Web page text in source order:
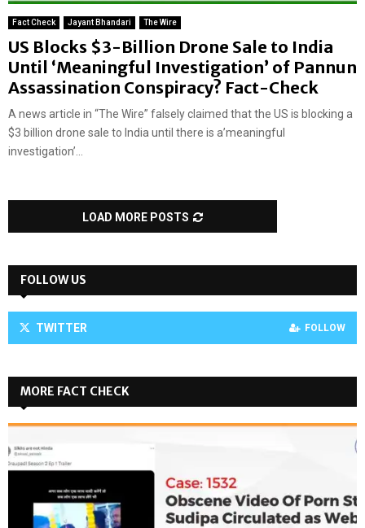
Fact Check Jayant Bhandari The Wire
US Blocks $3-Billion Drone Sale to India
Until ‘Meaningful Investigation’ of Pannun
Assassination Conspiracy? Fact-Check
A news article in “The Wire” falsely claimed that the US is blocking a
$3 billion drone sale to India until there is a’meaningful
investigation’...
LOAD MORE POSTS
FOLLOW US
TWITTER FOLLOW
MORE FACT CHECK